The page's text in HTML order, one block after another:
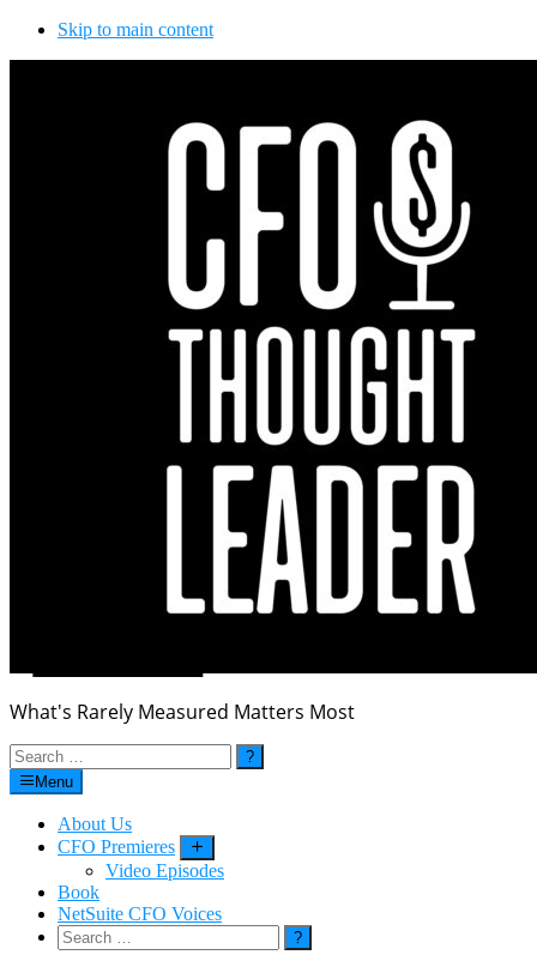
Skip to main content
What's Rarely Measured Matters Most
Search
for:Menu
About Us
CFO Premieres
Video Episodes
Book
NetSuite CFO Voices
Search
for: